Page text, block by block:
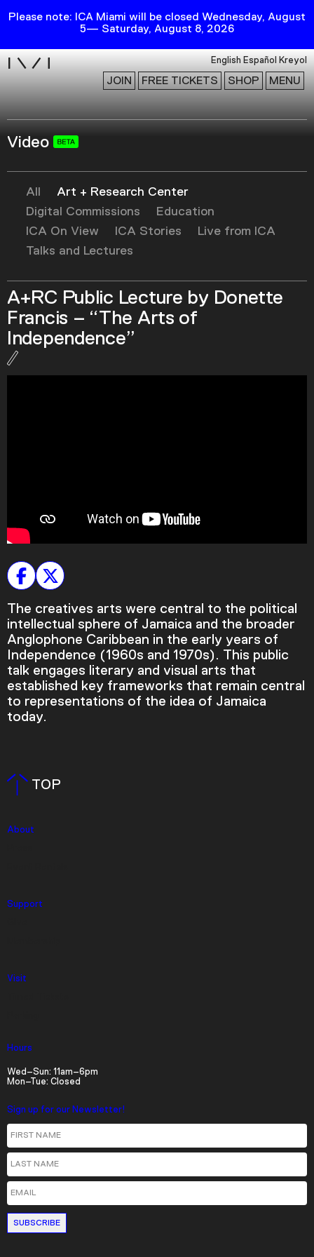
Please note: ICA Miami will be closed Wednesday, August
5— Saturday, August 8, 2026
English Español Kreyol
JOIN FREE TICKETS SHOP MENU
Exhibitions
Collection
Publications
Research
Education
Events
Channel
Podcast
Plan Your Visit
Video
All
Art + Research Center
Digital Commissions
Education
ICA On View
ICA Stories
Live from ICA
Talks and Lectures
A+RC Public Lecture by Donette
Francis – “The Arts of
Independence”
Mute
Current Time
Duration
Loaded :
0.00%
Stream Type
LIVE
Seek to live, currently behind live
Remaining Time-36:33
1x
Playback Rate
Chapters
The creatives arts were central to the political
intellectual sphere of Jamaica and the broader
Anglophone Caribbean in the early years of
Independence (1960s and 1970s). This public
talk engages literary and visual arts that
established key frameworks that remain central
to representations of the idea of Jamaica
today.
TOP
About
Support
Visit
Hours
Wed–Sun: 11am–6pm
Mon–Tue: Closed
Sign up for our Newsletter!
First Name
Last Name
Email